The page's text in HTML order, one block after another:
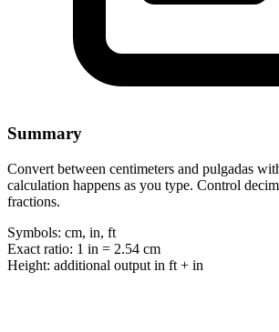
Summary
Convert between centimeters and pulgadas
calculation happens as you type. Control
fractions.
Symbols: cm, in, ft
Exact ratio: 1 in = 2.54 cm
Height: additional output in ft + in